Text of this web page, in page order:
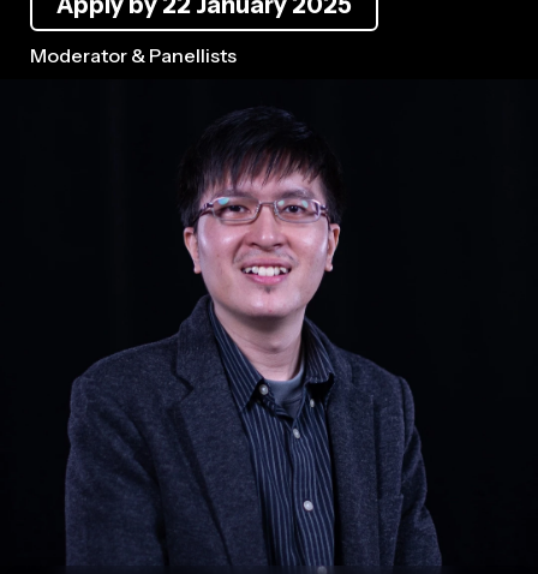
Moderator & Panellists
2026